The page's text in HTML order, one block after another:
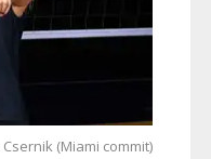
(Miami commit)